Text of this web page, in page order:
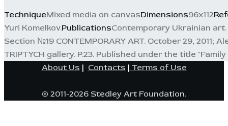
TechniqueMixed media on canvasDimensions96x112
Yuri Komelkov.PublicationsContemporary Ukrainian
Section №19 CONTEMPORARY ART. October 29, 2011;
TRIPTYCH gallery. P.23. Published under the title
About Us | Contacts | Terms of Use
© 2011-2026 Stedley Art Foundation.